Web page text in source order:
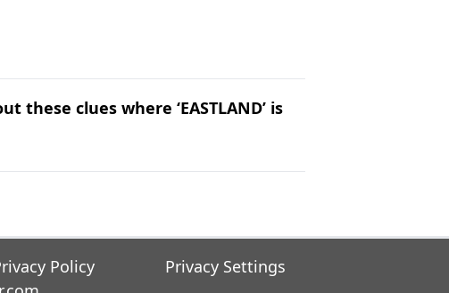
these clues where ‘EASTLAND’ is
Policy
Privacy Settings